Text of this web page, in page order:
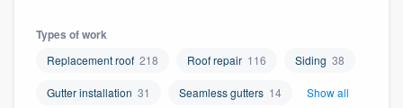
Types of work
Replacement roof 218 Roof repair 116 Siding 38
Gutter installation 31 Seamless gutters 14 Show all
Welcome to our
community of quality